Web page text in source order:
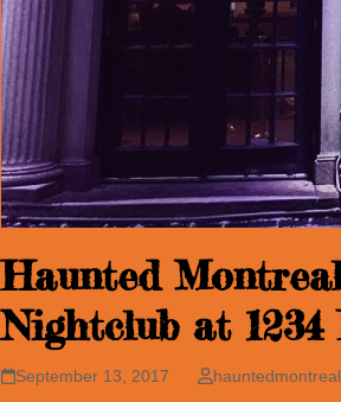
Haunted
Nightclub at
September 13, 2017 hauntedmontreal